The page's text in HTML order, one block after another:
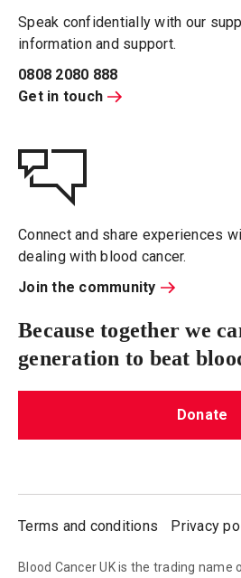
Speak confidentially with our
information and support.
0808 2080 888
Get in touch
Connect and share experiences
dealing with blood cancer.
Join the community
Because together we
generation to beat
Donate
Terms and conditions Privacy
Blood Cancer UK is the trading name